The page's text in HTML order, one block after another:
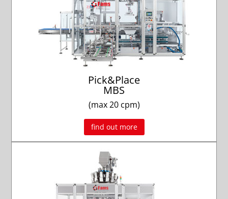
Pick&Place
MBS
(max 20 cpm)
find out more